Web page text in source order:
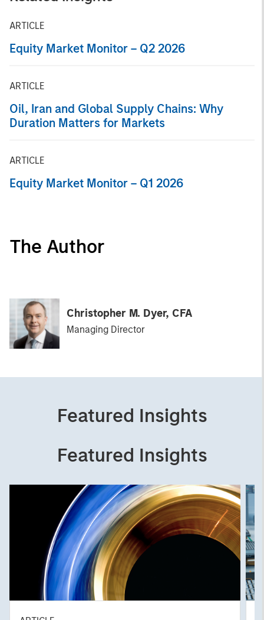
ARTICLE
Equity Market Monitor – Q2 2026
ARTICLE
Oil, Iran and Global Supply Chains: Why
Duration Matters for Markets
ARTICLE
Equity Market Monitor – Q1 2026
The Author
Christopher M. Dyer, CFA
Managing Director
Featured Insights
Featured Insights